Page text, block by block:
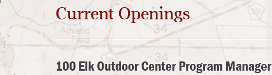
Current Openings
100 ElkOutdoor CenterProgram Manager